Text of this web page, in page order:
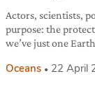
Actors, scientists,
purpose: the
we’ve just one
Oceans 22 April